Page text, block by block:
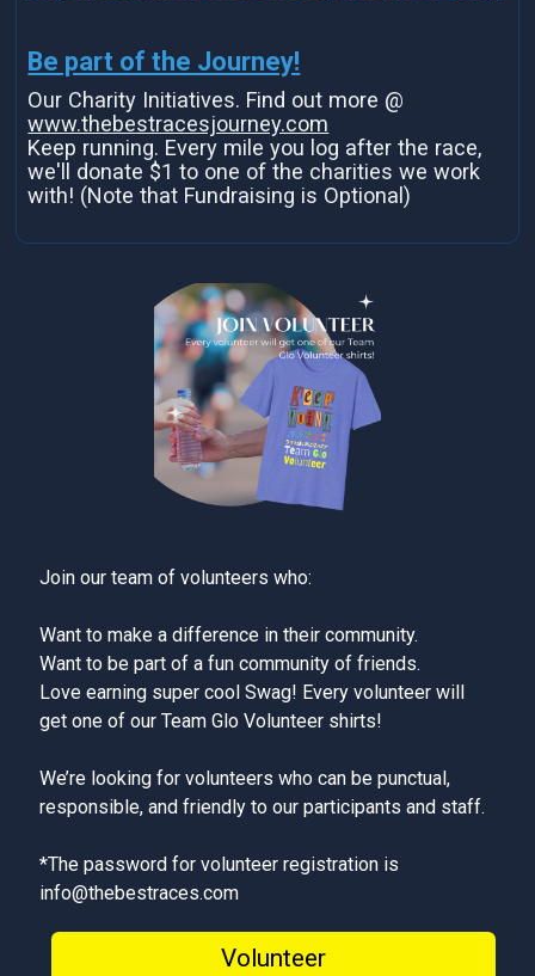
Be part of the Journey!
Our Charity Initiatives. Find out more @
www.thebestracesjourney.com
Keep running. Every mile you log after the race,
we'll donate $1 to one of the charities we work
with! (Note that Fundraising is Optional)
Join our team of volunteers who:
Want to make a difference in their community.
Want to be part of a fun community of friends.
Love earning super cool Swag! Every volunteer will
get one of our Team Glo Volunteer shirts!
We’re looking for volunteers who can be punctual,
responsible, and friendly to our participants and staff.
*The password for volunteer registration is
info@thebestraces.com
Volunteer